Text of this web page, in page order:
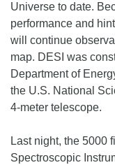
Universe to date.
performance and
will continue
map. DESI was
Department of
the U.S. National
4-meter telescope.
Last night, the 5000
Spectroscopic